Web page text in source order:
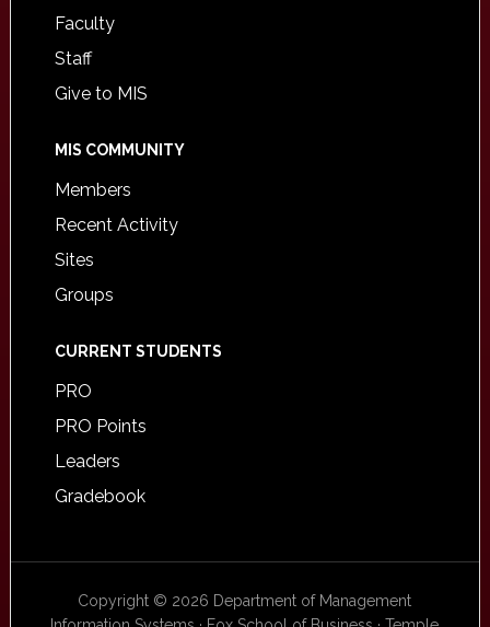
Faculty
Staff
Give to MIS
MIS COMMUNITY
Members
Recent Activity
Sites
Groups
CURRENT STUDENTS
PRO
PRO Points
Leaders
Gradebook
Copyright © 2026 Department of Management